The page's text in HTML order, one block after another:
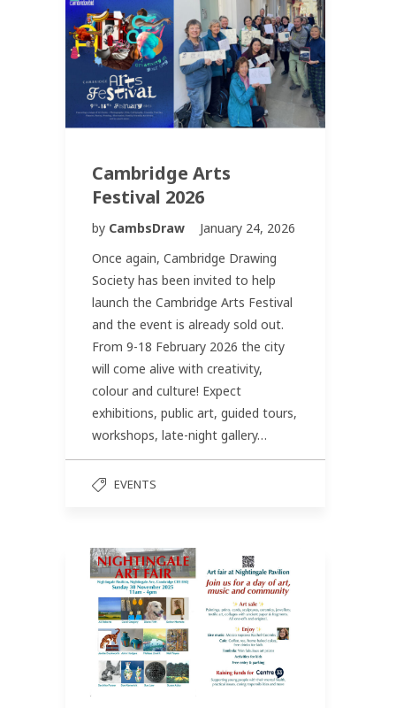
Cambridge Arts
Festival 2026
by CambsDraw
January 24, 2026
Once again, Cambridge Drawing
Society has been invited to help
launch the Cambridge Arts Festival
and the event is already sold out.
From 9-18 February 2026 the city
will come alive with creativity,
colour and culture! Expect
exhibitions, public art, guided tours,
workshops, late-night gallery…
EVENTS